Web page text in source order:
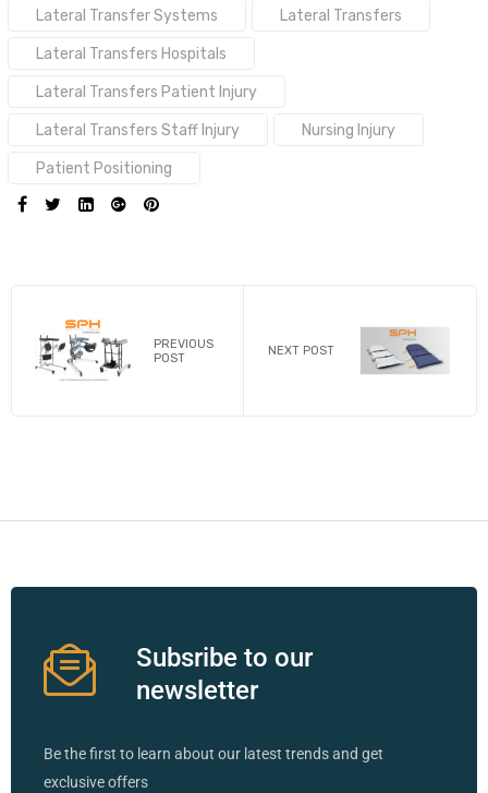
Lateral Transfer Systems Lateral Transfers
Lateral Transfers Hospitals
Lateral Transfers Patient Injury
Lateral Transfers Staff Injury Nursing Injury
Patient Positioning
SHARE:
PREVIOUS
POST
NEXT POST
Subsribe to our
newsletter
Be the first to learn about our latest trends and get
exclusive offers